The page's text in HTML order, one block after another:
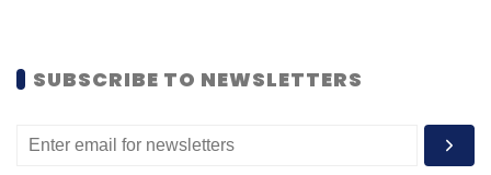
SUBSCRIBE TO NEWSLETTERS